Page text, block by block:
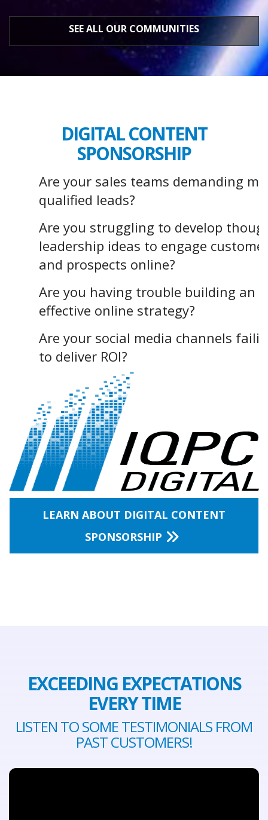
SEE ALL OUR COMMUNITIES
DIGITAL CONTENT
SPONSORSHIP
Are your sales teams demanding
qualified leads?
Are you struggling to develop
leadership ideas to engage
and prospects online?
Are you having trouble building an
effective online strategy?
Are your social media channels
to deliver ROI?
LEARN ABOUT DIGITAL CONTENT
SPONSORSHIP
EXCEEDING EXPECTATIONS
EVERY TIME
LISTEN TO SOME TESTIMONIALS FROM
PAST CUSTOMERS!